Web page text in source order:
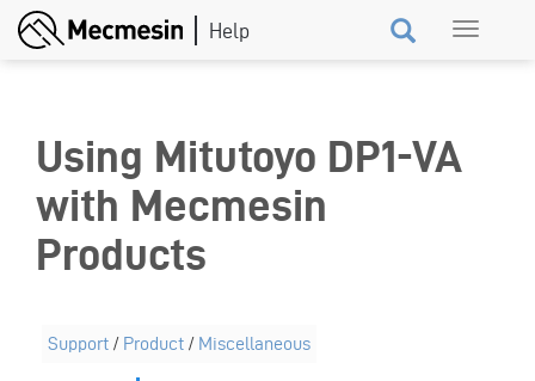
Skip
Toggle
Using Mitutoyo DP1-VA
with Mecmesin
Products
Support / Product / Miscellaneous